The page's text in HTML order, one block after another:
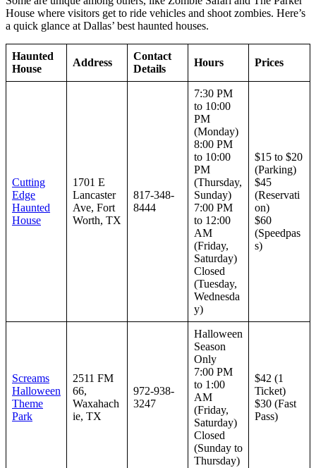
House where visitors get to ride vehicles and shoot zombies. Here’s
a quick glance at Dallas’ best haunted houses.
Haunted
House
Address
Contact
Details
Hours Prices
Cutting
Edge
Haunted
House
1701 E
Lancaster
Ave, Fort
Worth, TX
817-348-
8444
7:30 PM
to 10:00
PM
(Monday)
8:00 PM
to 10:00
PM
(Thursday,
Sunday)
7:00 PM
to 12:00
AM
(Friday,
Saturday)
Closed
(Tuesday,
Wednesda
y)
$15 to $20
(Parking)
$45
(Reservati
on)
$60
(Speedpas
s)
Screams
Halloween
Theme
Park
2511 FM
66,
Waxahach
ie, TX
972-938-
3247
Halloween
Season
Only
7:00 PM
to 1:00
AM
(Friday,
Saturday)
Closed
(Sunday to
Thursday)
$42 (1
Ticket)
$30 (Fast
Pass)